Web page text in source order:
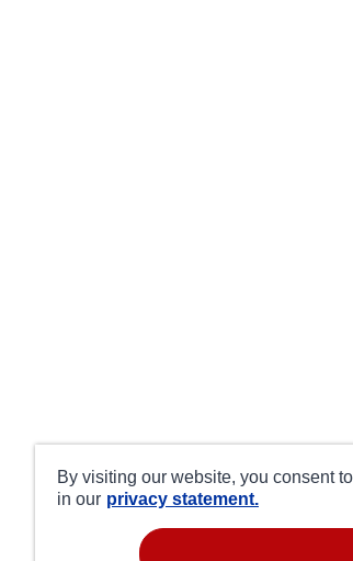
By visiting our website, you consent
in our privacy statement.